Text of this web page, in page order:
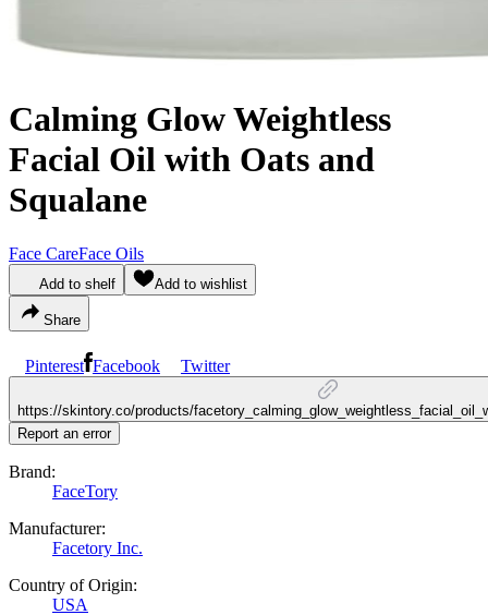
Calming Glow Weightless
Facial Oil with Oats and
Squalane
Face CareFace Oils
Add to shelf Add to wishlist
Share
Pinterest Facebook Twitter
https://skintory.co/products/
Report an error
Brand:
FaceTory
Manufacturer:
Facetory Inc.
Country of Origin:
USA